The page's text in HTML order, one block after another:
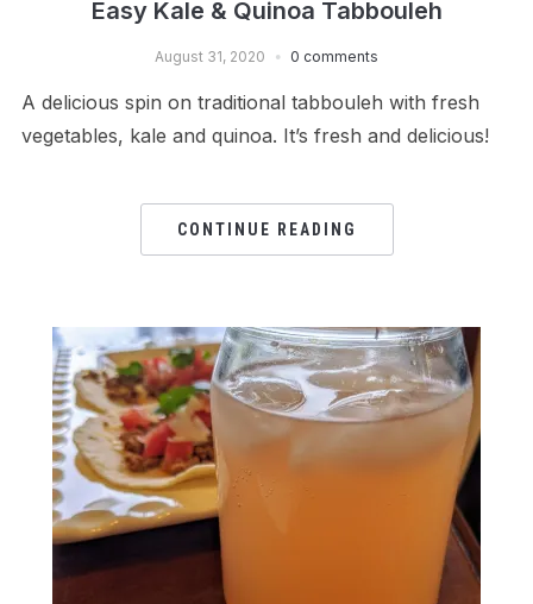
Easy Kale & Quinoa Tabbouleh
August 31, 2020 0 comments
A delicious spin on traditional tabbouleh with fresh
vegetables, kale and quinoa. It’s fresh and delicious!
CONTINUE READING